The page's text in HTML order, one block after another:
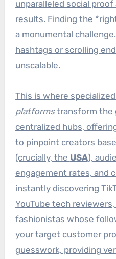
unparalleled social
results. Finding the
a monumental
hashtags or scrolling
unscalable.
This is where specialized
platformstransform the
centralized hubs,
to pinpoint creators
(crucially, the USA),
engagement rates, and
instantly discovering
YouTube tech
fashionistas whose
your target customer
guesswork, providing